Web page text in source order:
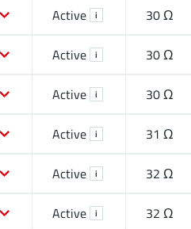
Active i 30 Ω
Active i 30 Ω
Active i 30 Ω
Active i 31 Ω
Active i 32 Ω
Active i 32 Ω